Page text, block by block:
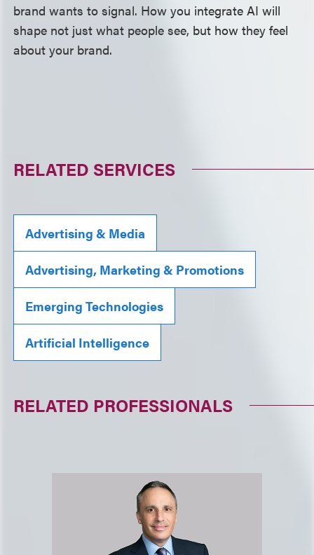
brand wants to signal. How you integrate AI will
shape not just what people see, but how they feel
about your brand.
RELATED SERVICES
Advertising & Media
Advertising, Marketing & Promotions
Emerging Technologies
Artificial Intelligence
RELATED PROFESSIONALS